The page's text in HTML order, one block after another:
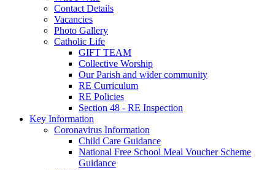
Contact Details
Vacancies
Photo Gallery
Catholic Life
GIFT TEAM
Collective Worship
Our Parish and wider community
RE Curriculum
RE Policies
Section 48 - RE Inspection
Key Information
Coronavirus Information
Child Care Guidance
National Free School Meal Voucher Scheme
Guidance